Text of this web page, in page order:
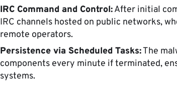
IRC Command and Control:After initial
IRC channels hosted on public networks,
remote operators.
Persistence via Scheduled Tasks:The
components every minute if terminated,
systems.